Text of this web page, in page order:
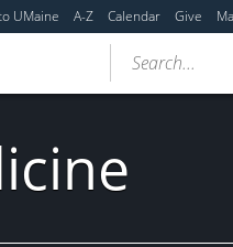
UMaine A-Z Calendar Give
Search...